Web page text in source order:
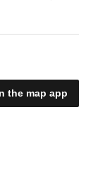
the map app